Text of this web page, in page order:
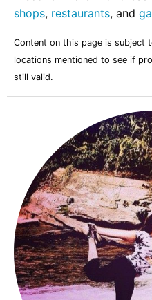
shops, restaurants, and
Content on this page is subject
locations mentioned to see if
still valid.